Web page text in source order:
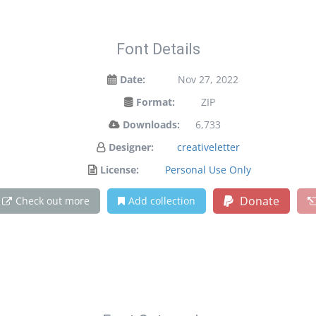
Font Details
Date:
Nov 27, 2022
Format:
ZIP
Downloads:
6,733
Designer:
creativeletter
License:
Personal Use Only
Check out more Add collection Donate